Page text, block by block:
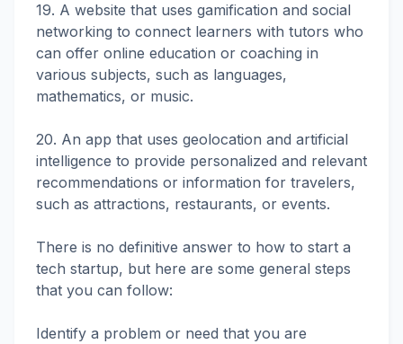
19. A website that uses gamification and social
networking to connect learners with tutors who
can offer online education or coaching in
various subjects, such as languages,
mathematics, or music.
20. An app that uses geolocation and artificial
intelligence to provide personalized and relevant
recommendations or information for travelers,
such as attractions, restaurants, or events.
There is no definitive answer to how to start a
tech startup, but here are some general steps
that you can follow:
Identify a problem or need that you are